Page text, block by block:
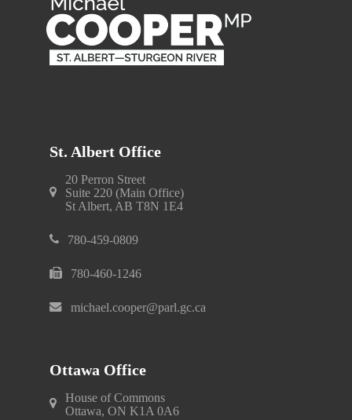
St. Albert Office
20 Perron Street
Suite 220 (Main Office)
St Albert, AB T8N 1E4
780-459-0809
780-460-1246
michael.cooper@parl.gc.ca
Ottawa Office
House of Commons
Ottawa, ON K1A 0A6